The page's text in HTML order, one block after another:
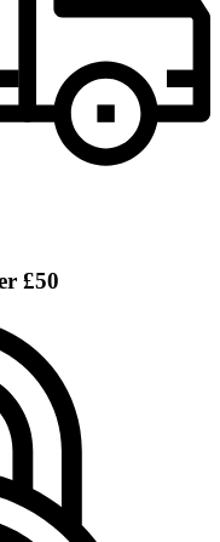
£50